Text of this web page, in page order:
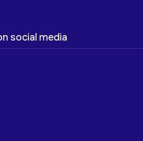
social media